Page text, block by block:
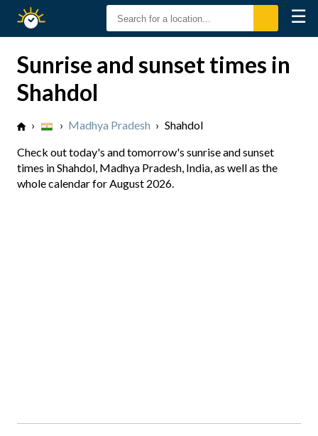
Sunset
☰
Sunrise and sunset times in
Shahdol
› › Madhya Pradesh › Shahdol
Check out today's and tomorrow's sunrise and sunset
times in Shahdol, Madhya Pradesh, India, as well as the
whole calendar for August 2026.